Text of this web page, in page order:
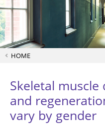
HOME
Skeletal
and
vary by gender